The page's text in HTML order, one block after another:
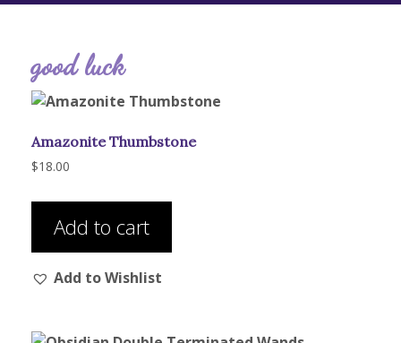
good luck
Amazonite Thumbstone
$18.00
Add to cart
Add to Wishlist